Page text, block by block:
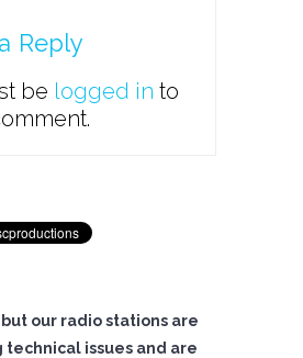
Reply
be logged in to
our radio stations are
technical issues and are